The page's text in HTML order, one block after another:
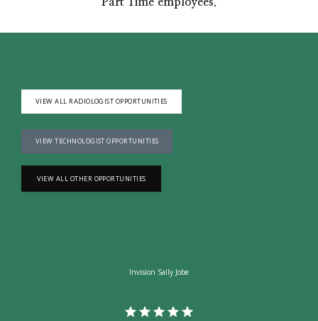
Part Time employees.
VIEW ALL RADIOLOGIST OPPORTUNITIES
VIEW TECHNOLOGIST OPPORTUNITIES
VIEW ALL OTHER OPPORTUNITIES
Invision Sally Jobe